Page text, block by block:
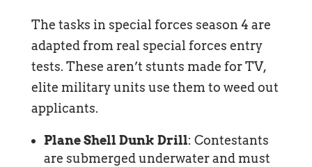
The tasks in special forces season 4 are
adapted from real special forces entry
tests. These aren’t stunts made for TV,
elite military units use them to weed out
applicants.
Plane Shell Dunk Drill: Contestants
are submerged underwater and must